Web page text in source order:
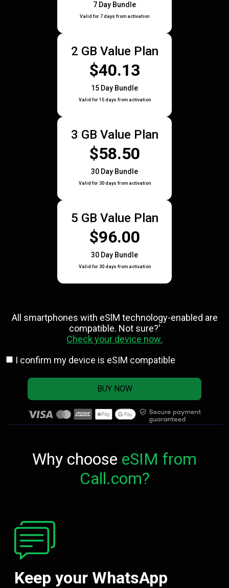
7 Day Bundle
Valid for 7 days from activation
2 GB Value Plan
$40.13
15 Day Bundle
Valid for 15 days from activation
3 GB Value Plan
$58.50
30 Day Bundle
Valid for 30 days from activation
5 GB Value Plan
$96.00
30 Day Bundle
Valid for 30 days from activation
All smartphones with eSlM technology-enabled are
compatible. Not sure?'
Check your device now.
I confirm my device is eSIM compatible
BUY NOW
Why choose eSIM from
Call.com?
Keep your WhatsApp